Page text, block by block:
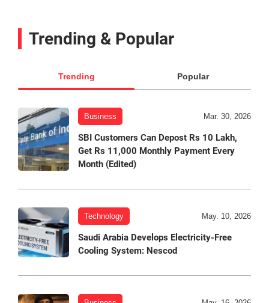
Trending & Popular
Trending Popular
Business Mar. 30, 2026
SBI Customers Can Depost Rs 10 Lakh,
Get Rs 11,000 Monthly Payment Every
Month (Edited)
Technology May. 10, 2026
Saudi Arabia Develops Electricity-Free
Cooling System: Nescod